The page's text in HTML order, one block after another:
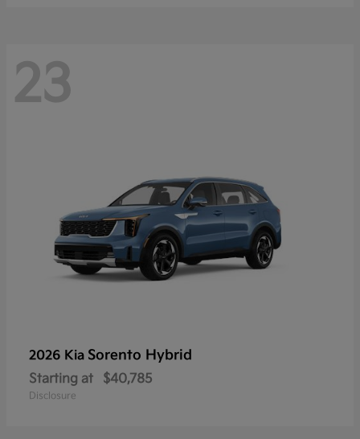
23
2026 Kia Sorento Hybrid
Starting at $40,785
Disclosure